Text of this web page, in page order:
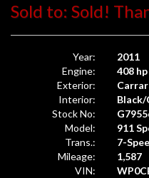
Sold to: Sold!
Year:
2011
Engine:
408
Exterior:
Interior:
Stock No:
Model:
911
Trans.:
7-
Mileage:
1,587
VIN: